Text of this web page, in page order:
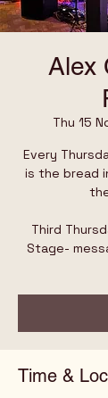
Alex
Thu 15
Every
is the bread
Third
Stage-
Time &